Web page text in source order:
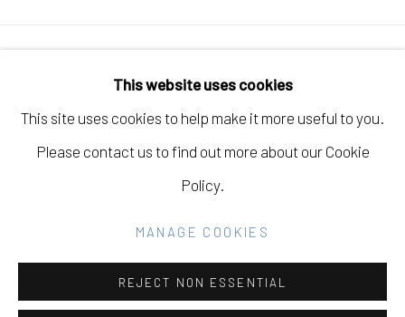
This website uses cookies
This site uses cookies to help make it more useful to you.
Please contact us to find out more about our Cookie
Policy.
MANAGE COOKIES
REJECT NON ESSENTIAL